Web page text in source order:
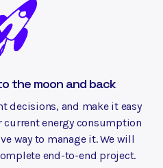
the moon and back
decisions, and make it easy
current energy consumption
way to manage it. We will
end-to-end project.